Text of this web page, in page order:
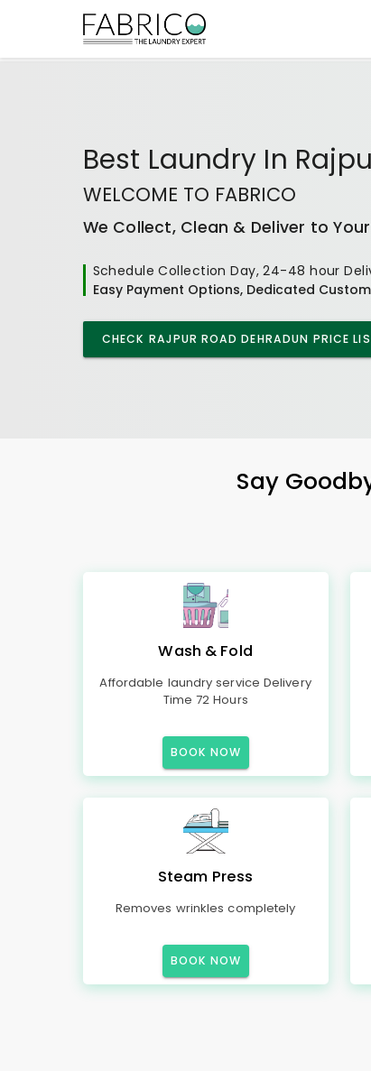
Best Laundry In
WELCOME TO FABRICO
We Collect, Clean & Deliver to
Schedule Collection Day, 24-48 hour
Easy Payment Options, Dedicated
CHECK RAJPUR ROAD DEHRADUN PRICE
Say
Wash & Fold
Affordable laundry service Delivery
Time 72 Hours
BOOK NOW
Steam Press
Removes wrinkles completely
BOOK NOW